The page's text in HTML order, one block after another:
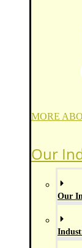
MORE
Our
Our